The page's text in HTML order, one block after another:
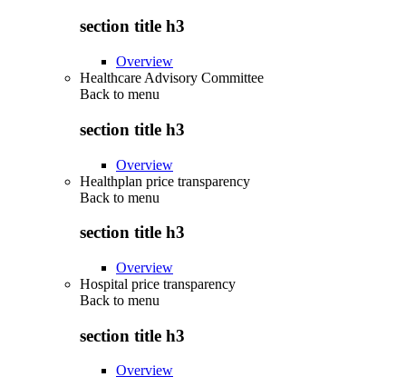
section title h3
Overview
Healthcare Advisory Committee
Back to menu
section title h3
Overview
Healthplan price transparency
Back to menu
section title h3
Overview
Hospital price transparency
Back to menu
section title h3
Overview